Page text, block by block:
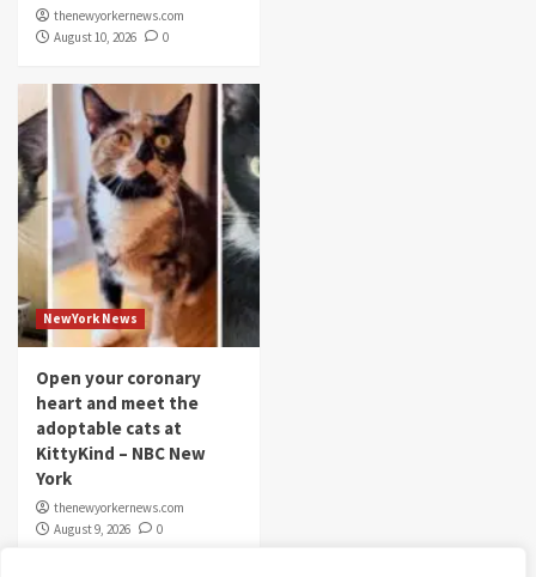
thenewyorkernews.com
August 10, 2026
0
NewYork News
Open your coronary
heart and meet the
adoptable cats at
KittyKind – NBC New
York
thenewyorkernews.com
August 9, 2026
0